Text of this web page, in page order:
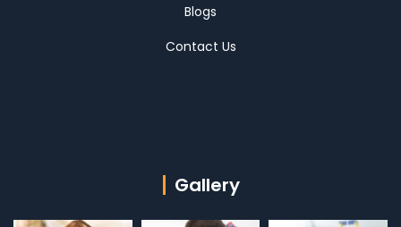
Blogs
Contact Us
Gallery